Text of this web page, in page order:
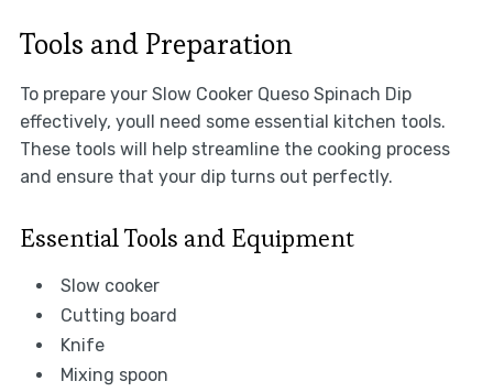
Tools and Preparation
To prepare your Slow Cooker Queso Spinach Dip
effectively, youll need some essential kitchen tools.
These tools will help streamline the cooking process
and ensure that your dip turns out perfectly.
Essential Tools and Equipment
Slow cooker
Cutting board
Knife
Mixing spoon